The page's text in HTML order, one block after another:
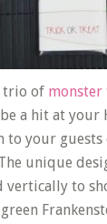
trio of monster
a hit at your
to your
unique
vertically to